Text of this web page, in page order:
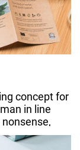
concept for
in line